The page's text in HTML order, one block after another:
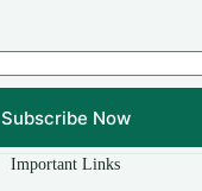
Subscribe Now
Important Links